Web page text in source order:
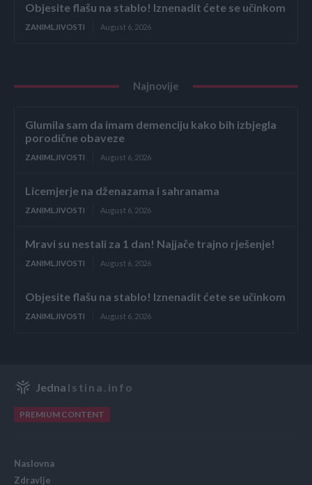
Objesite flašu na stablo! Iznenadit ćete se učinkom
ZANIMLJIVOSTI August 6, 2026
Najnovije
Glumila sam da imam demenciju kako bih izbjegla
porodične obaveze
ZANIMLJIVOSTI August 6, 2026
Licemjerje na dženazama i sahranama
ZANIMLJIVOSTI August 6, 2026
Mravi su nestali za 1 dan! Najjače trajno rješenje!
ZANIMLJIVOSTI August 6, 2026
Objesite flašu na stablo! Iznenadit ćete se učinkom
ZANIMLJIVOSTI August 6, 2026
Jedna Istina.info
PREMIUM CONTENT
Naslovna
Zdravlje